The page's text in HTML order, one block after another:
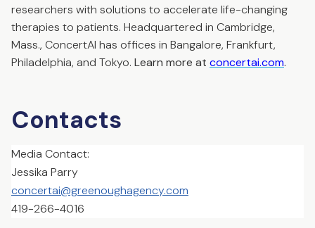
researchers with solutions to accelerate life-changing
therapies to patients. Headquartered in Cambridge,
Mass., ConcertAI has offices in Bangalore, Frankfurt,
Philadelphia, and Tokyo. Learn more at concertai.com.
Contacts
Media Contact:
Jessika Parry
concertai@greenoughagency.com
419-266-4016